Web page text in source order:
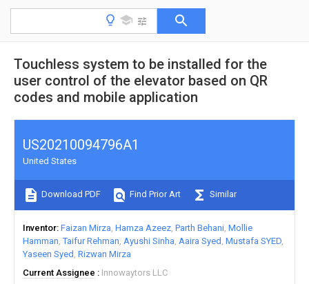
Touchless system to be installed for the
user control of the elevator based on QR
codes and mobile application
US20210094796A1
United States
Download PDF Find Prior Art Similar
Inventor Faizan Mirza Hamza Azeez Parth Behani Mollie
Hamman Taifur Rehman Ayushi Sinha Aaira Syed Mustafa SYED
Yaseen Syed Rizwan Mirza
Current Assignee
Innowaytors LLC